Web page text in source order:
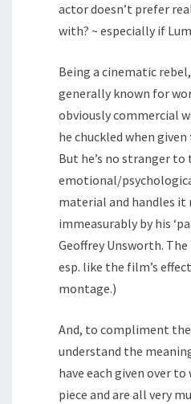
actor doesn’t prefer
with? ~ especially if
Being a cinematic
generally known for
obviously commercial
he chuckled when
But he’s no stranger to
emotional/
material and handles it
immeasurably by his
Geoffrey Unsworth.
esp. like the film’s
montage.)
And, to compliment
understand the
have each given over
piece and are all very